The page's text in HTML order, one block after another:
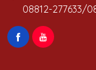
08812-277633/